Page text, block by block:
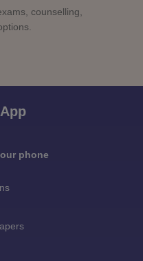
counselling,
phone